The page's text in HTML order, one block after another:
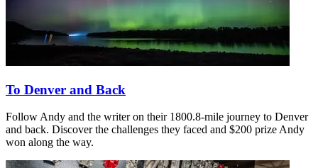
To Denver and Back
Follow Andy and the writer on their 1800.8-mile journey to Denver
and back. Discover the challenges they faced and $200 prize Andy
won along the way.